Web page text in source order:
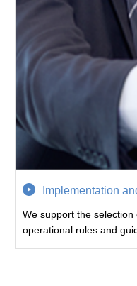
Implementation
We support the
operational rules and